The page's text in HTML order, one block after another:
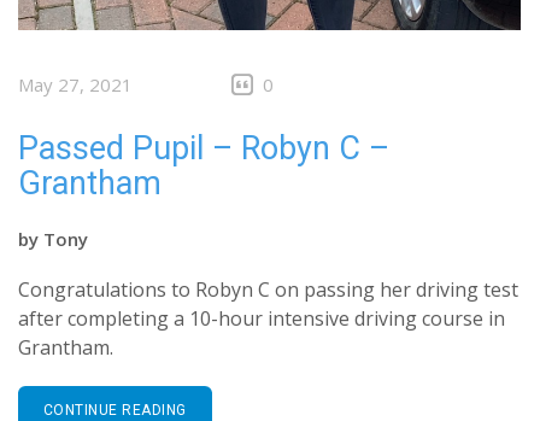
May 27, 2021 0
Passed Pupil – Robyn C –
Grantham
by Tony
Congratulations to Robyn C on passing her driving test
after completing a 10-hour intensive driving course in
Grantham.
CONTINUE READING